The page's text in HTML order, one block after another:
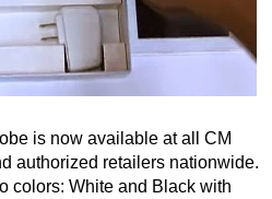
is now available at all CM
authorized retailers nationwide.
colors: White and Black with